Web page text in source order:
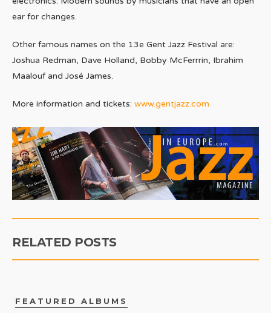
ear for changes.
Other famous names on the 13e Gent Jazz Festival are:
Joshua Redman, Dave Holland, Bobby McFerrrin, Ibrahim
Maalouf and José James.
More information and tickets: www.gentjazz.com
RELATED POSTS
FEATURED ALBUMS